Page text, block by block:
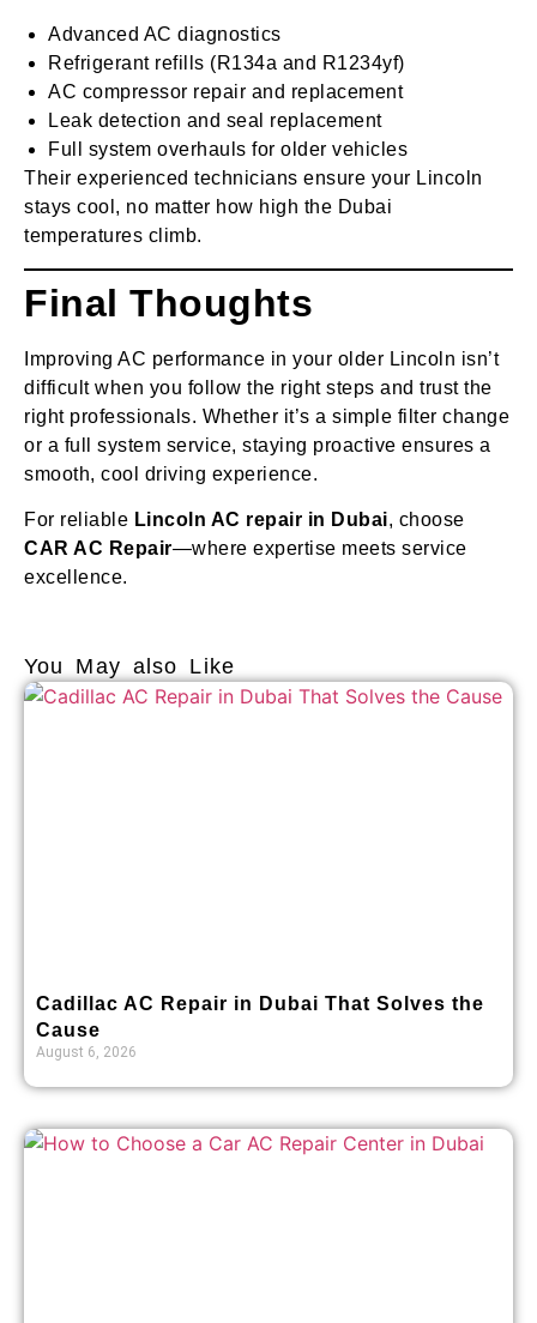
Advanced AC diagnostics
Refrigerant refills (R134a and R1234yf)
AC compressor repair and replacement
Leak detection and seal replacement
Full system overhauls for older vehicles
Their experienced technicians ensure your Lincoln
stays cool, no matter how high the Dubai
temperatures climb.
Final Thoughts
Improving AC performance in your older Lincoln isn’t
difficult when you follow the right steps and trust the
right professionals. Whether it’s a simple filter change
or a full system service, staying proactive ensures a
smooth, cool driving experience.
For reliable Lincoln AC repair in Dubai, choose
CAR AC Repair—where expertise meets service
excellence.
You May also Like
Cadillac AC Repair in Dubai That Solves the
Cause
August 6, 2026